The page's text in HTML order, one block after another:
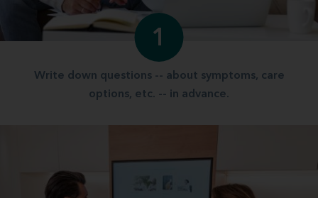
1
Write down questions -- about symptoms, care
options, etc. -- in advance.